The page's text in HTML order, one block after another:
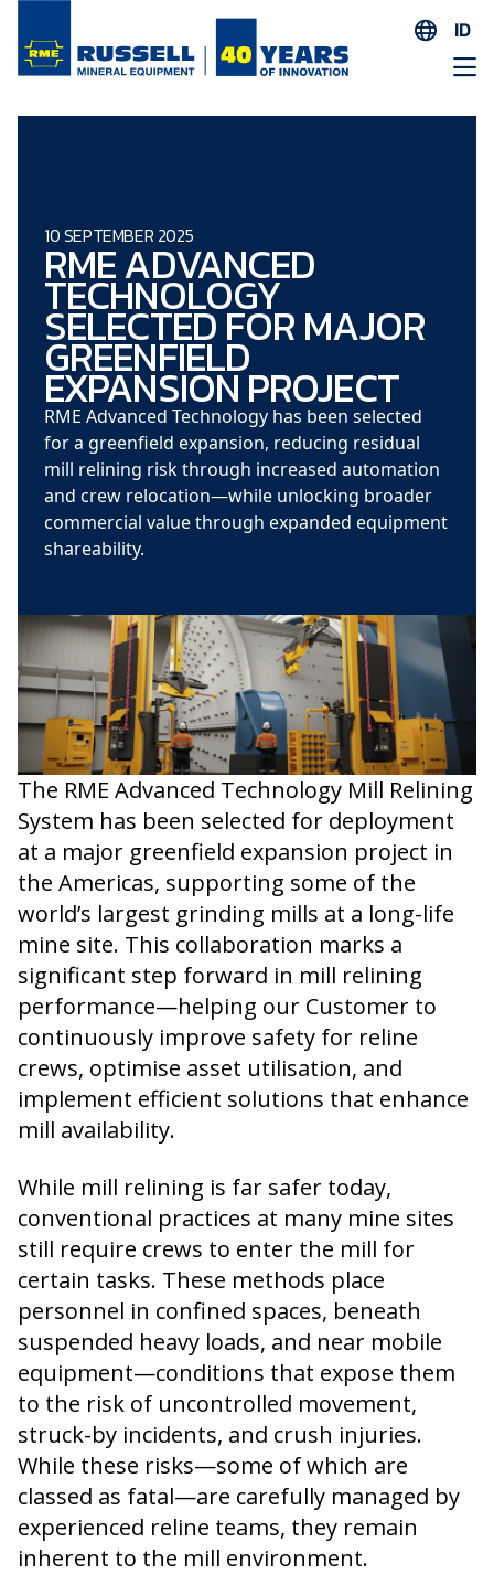
ID
EN
ES
10 SEPTEMBER 2025
RME ADVANCED
TECHNOLOGY
SELECTED FOR MAJOR
GREENFIELD
EXPANSION PROJECT
RME Advanced Technology has been selected
for a greenfield expansion, reducing residual
mill relining risk through increased automation
and crew relocation—while unlocking broader
commercial value through expanded equipment
shareability.
The RME Advanced Technology Mill Relining
System has been selected for deployment
at a major greenfield expansion project in
the Americas, supporting some of the
world’s largest grinding mills at a long-life
mine site. This collaboration marks a
significant step forward in mill relining
performance—helping our Customer to
continuously improve safety for reline
crews, optimise asset utilisation, and
implement efficient solutions that enhance
mill availability.
While mill relining is far safer today,
conventional practices at many mine sites
still require crews to enter the mill for
certain tasks. These methods place
personnel in confined spaces, beneath
suspended heavy loads, and near mobile
equipment—conditions that expose them
to the risk of uncontrolled movement,
struck-by incidents, and crush injuries.
While these risks—some of which are
classed as fatal—are carefully managed by
experienced reline teams, they remain
inherent to the mill environment.